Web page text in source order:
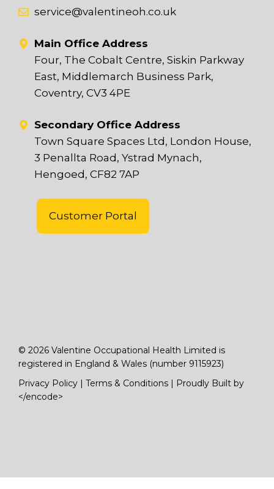
service@valentineoh.co.uk
Main Office Address
Four, The Cobalt Centre, Siskin Parkway
East, Middlemarch Business Park,
Coventry, CV3 4PE
Secondary Office Address
Town Square Spaces Ltd, London House,
3 Penallta Road, Ystrad Mynach,
Hengoed, CF82 7AP
Customer Portal
© 2026 Valentine Occupational Health Limited is
registered in England & Wales (number 9115923)
Privacy Policy | Terms & Conditions | Proudly Built by
</encode>